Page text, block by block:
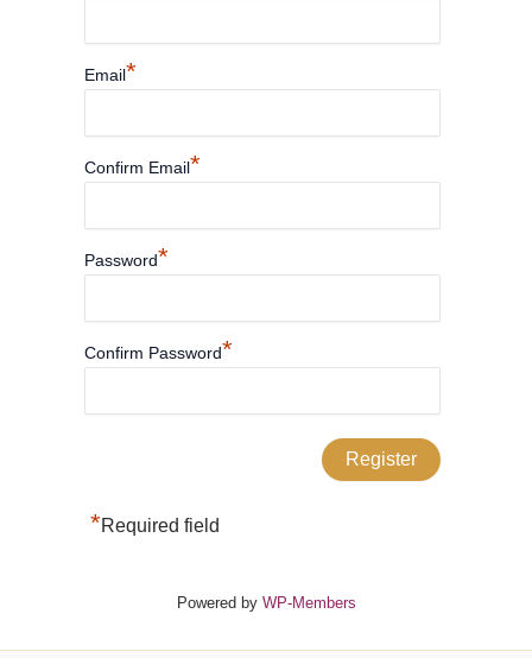
Email*
Confirm Email*
Password*
Confirm Password*
*Required field
Powered by WP-Members